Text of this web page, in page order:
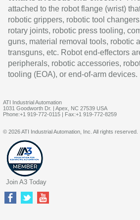
attached to the robot flange (wrist)
robotic grippers, robotic tool
rotary joints, robotic press tooling,
guns, material removal tools, robotic
transguns, etc. Robot end-effectors
peripherals, robotic accessories,
tooling (EOA), or end-of-arm devices.
ATI Industrial Automation
1031 Goodworth Dr. | Apex, NC 27539 USA
Phone:+1 919-772-0115 | Fax:+1 919-772-8259
© 2026 ATI Industrial Automation, Inc. All rights reserved.
Join A3 Today